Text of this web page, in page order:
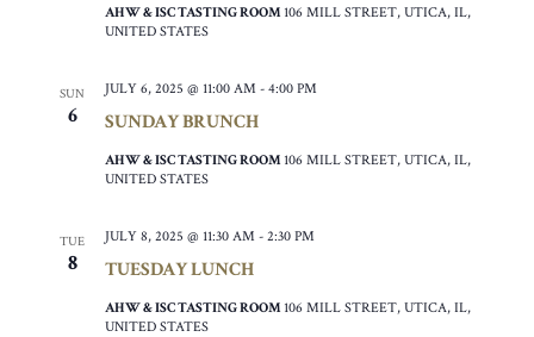
AHW & ISC TASTING ROOM 106 MILL STREET, UTICA, IL,
UNITED STATES
SUN
6 SUNDAY BRUNCH
JULY 6, 2025 @ 11:00 AM - 4:00 PM
AHW & ISC TASTING ROOM 106 MILL STREET, UTICA, IL,
UNITED STATES
TUE
8 TUESDAY LUNCH
JULY 8, 2025 @ 11:30 AM - 2:30 PM
AHW & ISC TASTING ROOM 106 MILL STREET, UTICA, IL,
UNITED STATES